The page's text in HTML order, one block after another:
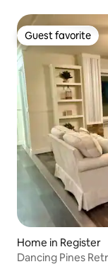
Guest favorite
Guest favorite
Home in Register
Dancing Pines